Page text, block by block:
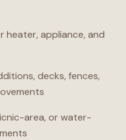
heater, appliance, and
decks, fences,
area, or water-